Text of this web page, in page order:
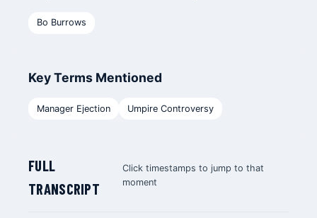
Bo Burrows
Key Terms Mentioned
Manager Ejection Umpire Controversy
FULL
TRANSCRIPT
Click timestamps to jump to that
moment